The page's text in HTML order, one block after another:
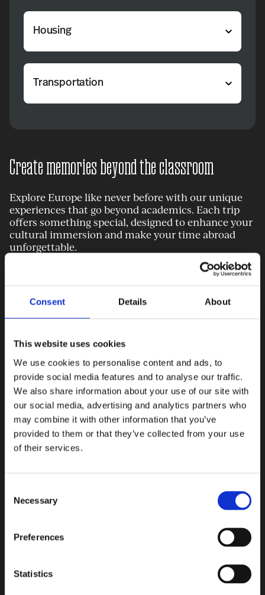
Consent Details About
This website uses cookies
We use cookies to personalise content and ads, to
provide social media features and to analyse our traffic.
We also share information about your use of our site with
our social media, advertising and analytics partners who
may combine it with other information that you’ve
provided to them or that they’ve collected from your use
of their services.
Selection
Necessary
Preferences
Statistics
Housing
Transportation
Create memories beyond the classroom
Explore Europe like never before with our unique
experiences that go beyond academics. Each trip
offers something special, designed to enhance your
cultural immersion and make your time abroad
unforgettable.
Personalize your journey through Italy, visiting key